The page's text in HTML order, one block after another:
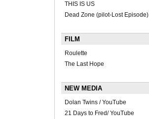
THIS IS US
Dead Zone (pilot-Lost Episode)
FILM
Roulette
The Last Hope
NEW MEDIA
Dolan Twins / YouTube
21 Days to Fred/ YouTube